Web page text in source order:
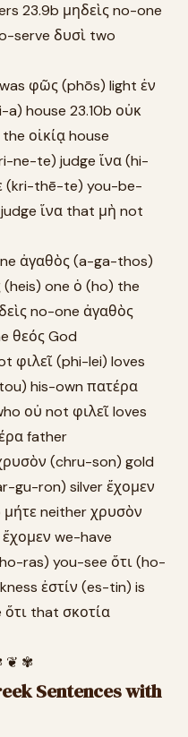
23.9b μηδεὶς no-one
serve δυσὶ two
φῶς (phōs) light ἐν
a) house 23.10b οὐκ
οἰκίᾳ house
ne-te) judge ἵνα (hi-
(kri-thē-te) you-be-
judge ἵνα that μὴ not
ἀγαθὸς (a-ga-thos)
(heis) one ὁ (ho) the
no-one ἀγαθὸς
θεός God
φιλεῖ (phi-lei) loves
his-own πατέρα
οὐ not φιλεῖ loves
father
(chru-son) gold
gu-ron) silver ἔχομεν
neither χρυσὸν
we-have
ras) you-see ὅτι (ho-
ἐστίν (es-tin) is
that σκοτία
❦ ✾
Sentences with